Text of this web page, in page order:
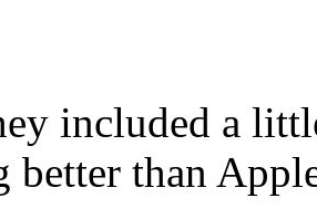
included a
better than